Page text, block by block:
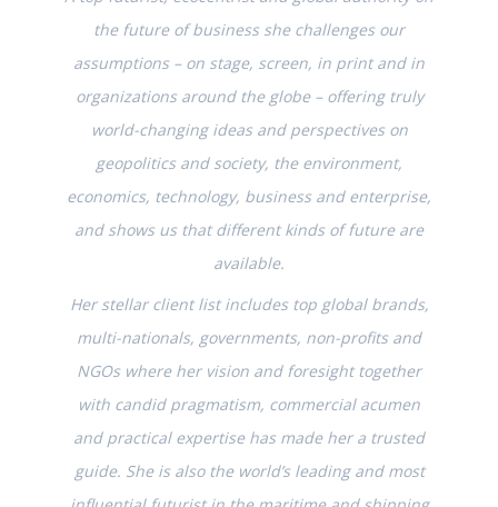
the future of business she challenges our
assumptions – on stage, screen, in print and in
organizations around the globe – offering truly
world-changing ideas and perspectives on
geopolitics and society, the environment,
economics, technology, business and enterprise,
and shows us that different kinds of future are
available.
Her stellar client list includes top global brands,
multi-nationals, governments, non-profits and
NGOs where her vision and foresight together
with candid pragmatism, commercial acumen
and practical expertise has made her a trusted
guide. She is also the world’s leading and most